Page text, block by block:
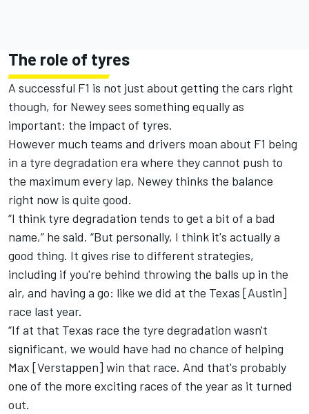
The role of tyres
A successful F1 is not just about getting the cars right
though, for Newey sees something equally as
important: the impact of tyres.
However much teams and drivers moan about F1 being
in a tyre degradation era where they cannot push to
the maximum every lap, Newey thinks the balance
right now is quite good.
“I think tyre degradation tends to get a bit of a bad
name,” he said. “But personally, I think it's actually a
good thing. It gives rise to different strategies,
including if you're behind throwing the balls up in the
air, and having a go: like we did at the Texas [Austin]
race last year.
“If at that Texas race the tyre degradation wasn't
significant, we would have had no chance of helping
Max [Verstappen] win that race. And that's probably
one of the more exciting races of the year as it turned
out.